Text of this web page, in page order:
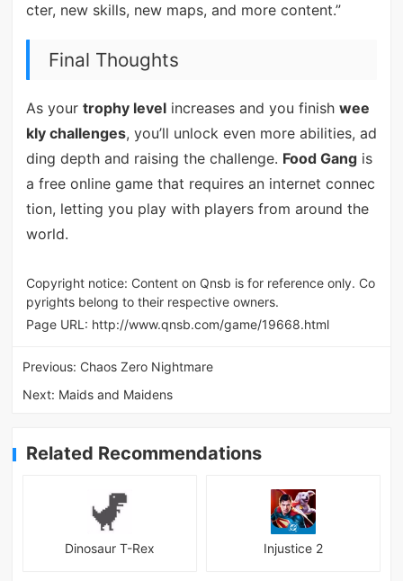
cter, new skills, new maps, and more content.”
Final Thoughts
As your trophy levelincreases and you finish wee
kly challenges, you’ll unlock even more abilities, ad
ding depth and raising the challenge. Food Gangis
a free online game that requires an internet connec
tion, letting you play with players from around the
world.
Copyright notice: Content on Qnsb is for reference only. Co
pyrights belong to their respective owners.
Page URL: http://www.qnsb.com/game/19668.html
Previous: Chaos Zero Nightmare
Next: Maids and Maidens
Related Recommendations
Dinosaur T-Rex Injustice 2